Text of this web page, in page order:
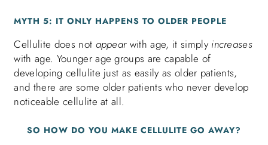
MYTH 5: IT ONLY HAPPENS TO OLDER PEOPLE
Cellulite does not appearwith age, it simply increases
with age. Younger age groups are capable of
developing cellulite just as easily as older patients,
and there are some older patients who never develop
noticeable cellulite at all.
SO HOW DO YOU MAKE CELLULITE GO AWAY?